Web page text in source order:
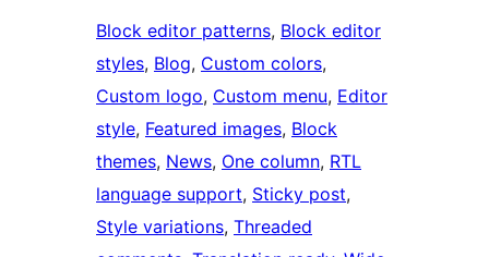
Block editor patterns, Block editor
styles, Blog, Custom colors
Custom logo, Custom menu, Editor
style, Featured images, Block
themes, News, One column, RTL
language support, Sticky post
Style variations, Threaded